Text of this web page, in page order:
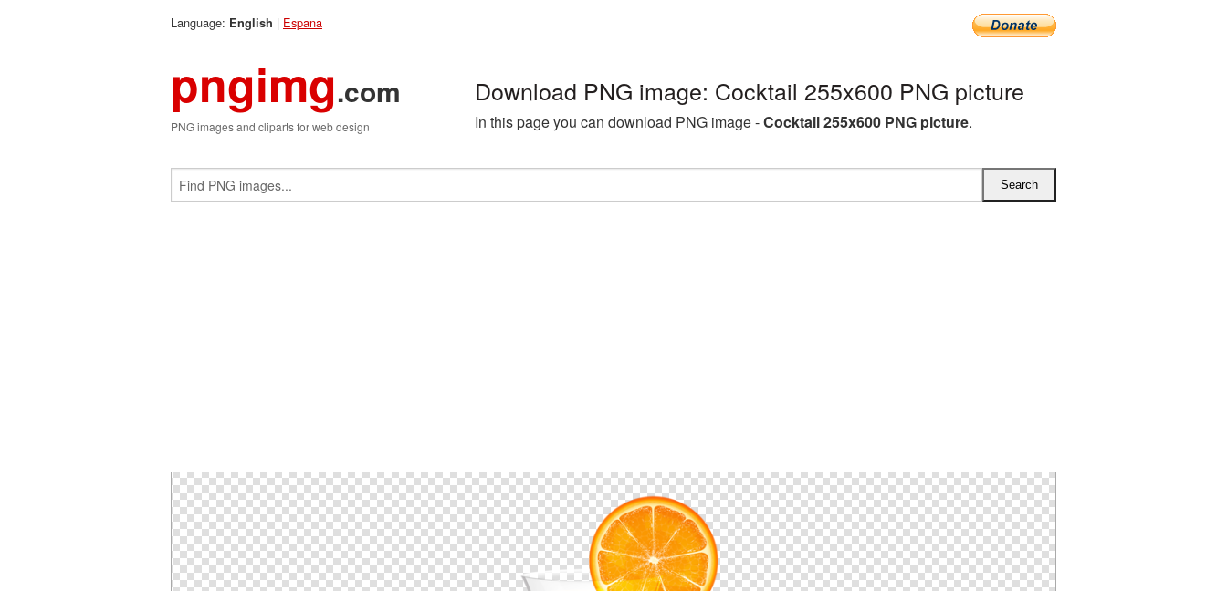
Language: English | Espana
pngimg.com
PNG images and cliparts for web design
Download PNG image: Cocktail 255x600 PNG picture
In this page you can download PNG image -Cocktail 255x600 PNG picture.